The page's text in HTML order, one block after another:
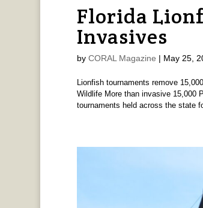
Florida
Invasives
by CORAL Magazine | May 25,
Lionfish tournaments remove
Wildlife More than invasive 15,000
tournaments held across the state